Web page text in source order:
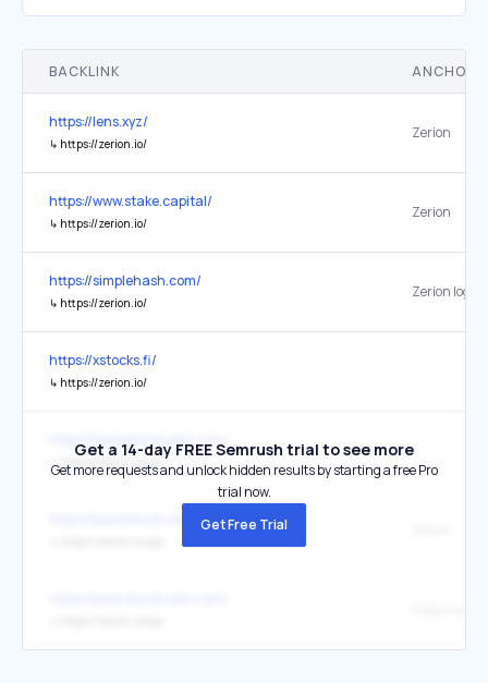
BACKLINK ANCHOR
https://lens.xyz/
↳ https://zerion.io/
Zerion
https://www.stake.capital/
↳ https://zerion.io/
Zerion
https://simplehash.com/
↳ https://zerion.io/
Zerion logo
https://xstocks.fi/
↳ https://zerion.io/
↳ https://zerion.io/api
https://basicblockradio.com/
Get a 14-day FREE Semrush trial to see more
Get more requests and unlock hidden results by starting a free Pro
trial now.
Get Free Trial